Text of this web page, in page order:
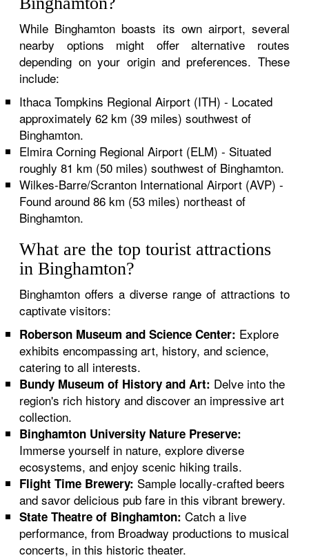
While Binghamton boasts its own airport, several
nearby options might offer alternative routes
depending on your origin and preferences. These
include:
Ithaca Tompkins Regional Airport (ITH) - Located
approximately 62 km (39 miles) southwest of
Binghamton.
Elmira Corning Regional Airport (ELM) - Situated
roughly 81 km (50 miles) southwest of Binghamton.
Wilkes-Barre/Scranton International Airport (AVP) -
Found around 86 km (53 miles) northeast of
Binghamton.
What are the top tourist attractions
in Binghamton?
Binghamton offers a diverse range of attractions to
captivate visitors:
Roberson Museum and Science Center: Explore
exhibits encompassing art, history, and science,
catering to all interests.
Bundy Museum of History and Art: Delve into the
region's rich history and discover an impressive art
collection.
Binghamton University Nature Preserve:
Immerse yourself in nature, explore diverse
ecosystems, and enjoy scenic hiking trails.
Flight Time Brewery: Sample locally-crafted beers
and savor delicious pub fare in this vibrant brewery.
State Theatre of Binghamton: Catch a live
performance, from Broadway productions to musical
concerts, in this historic theater.